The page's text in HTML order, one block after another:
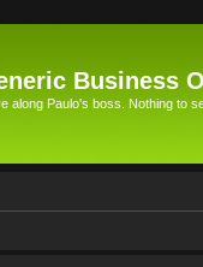
Business
along Paulo's boss. Nothing to